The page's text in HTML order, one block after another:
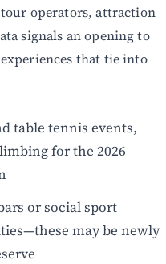
operators, attraction
signals an opening to
that tie into
table tennis events,
for the 2026
or social sport
may be newly